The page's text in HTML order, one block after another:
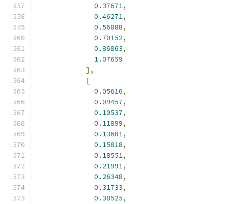
0.37671,
0.46271,
0.56888,
0.70152,
0.86863,
1.07659
],
[
0.05616,
0.09457,
0.10537,
0.11899,
0.13601,
0.15818,
0.18551,
0.21991,
0.26348,
0.31733,
0.38525,